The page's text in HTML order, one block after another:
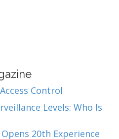
Control
Levels: Who Is
20th Experience